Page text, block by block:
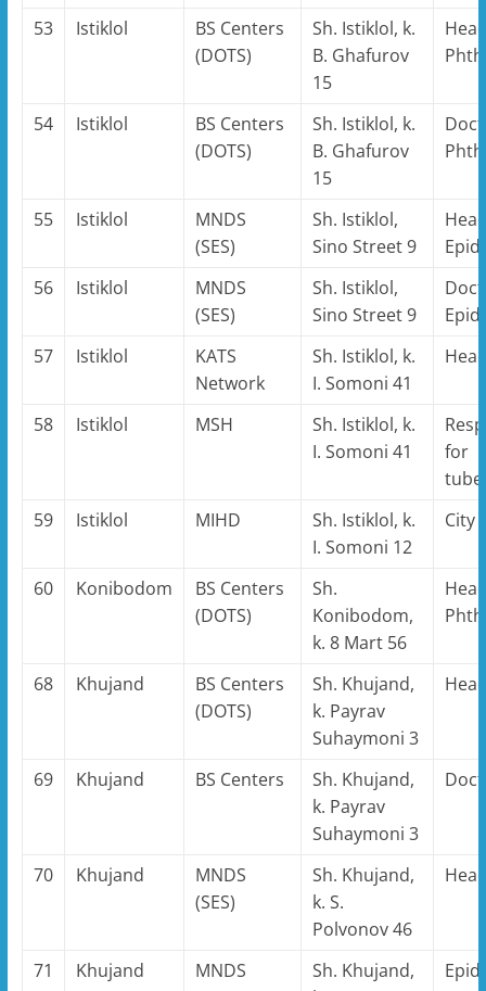
53 Istiklol
BS Centers
(DOTS)
Sh. Istiklol, k.
B. Ghafurov
15
54 Istiklol
BS Centers
(DOTS)
Sh. Istiklol, k.
B. Ghafurov
15
55 Istiklol
MNDS
(SES)
Sh. Istiklol,
Sino Street 9
56
Istiklol
MNDS
(SES)
Sh. Istiklol,
Sino Street 9
57
Istiklol
KATS
Network
Sh. Istiklol, k.
I. Somoni 41
58 Istiklol MSH
Sh. Istiklol, k.
I. Somoni 41
for
59
Istiklol MIHD
Sh. Istiklol, k.
I. Somoni 12
City
60 Konibodom
BS Centers
(DOTS)
Sh.
Konibodom,
k. 8 Mart 56
68 Khujand
BS Centers
(DOTS)
Sh. Khujand,
k. Payrav
Suhaymoni 3
69 Khujand BS Centers
Sh. Khujand,
k. Payrav
Suhaymoni 3
70 Khujand
MNDS
(SES)
Sh. Khujand,
k. S.
Polvonov 46
71 Khujand
MNDS
Sh. Khujand,